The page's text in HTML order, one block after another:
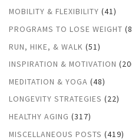
MOBILITY & FLEXIBILITY (41)
PROGRAMS TO LOSE WEIGHT
RUN, HIKE, & WALK (51)
INSPIRATION & MOTIVATION
MEDITATION & YOGA (48)
LONGEVITY STRATEGIES (22)
HEALTHY AGING (317)
MISCELLANEOUS POSTS (419)